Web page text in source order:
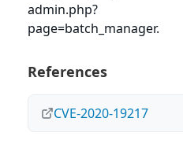
admin.php?
page=batch_manager.
References
CVE-2020-19217